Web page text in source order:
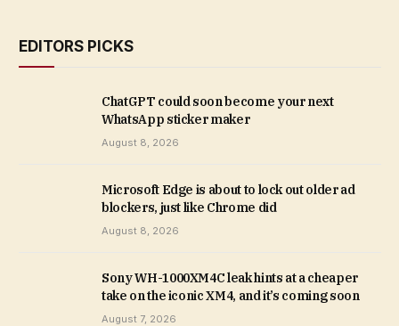
EDITORS PICKS
ChatGPT could soon become your next
WhatsApp sticker maker
August 8, 2026
Microsoft Edge is about to lock out older ad
blockers, just like Chrome did
August 8, 2026
Sony WH-1000XM4C leak hints at a cheaper
take on the iconic XM4, and it’s coming soon
August 7, 2026